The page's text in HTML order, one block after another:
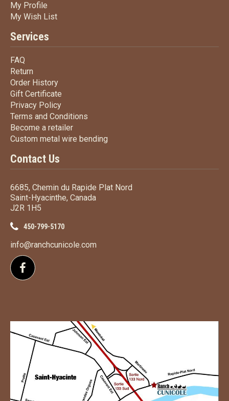
My Profile
My Wish ListMy Wish List
Services
FAQ
Return
Order HistoryOrder History
Gift Certificate
Privacy PolicyPrivacy Policy
Terms and Conditions
Become a retailerBecome a retailer
Custom metal wire bending
Contact Us
6685, Chemin du Rapide Plat Nord
Saint-Hyacinthe, Canada
J2R 1H5
450-799-5170
info@ranchcunicole.com
Follow us on Facebook